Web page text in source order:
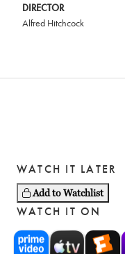
DIRECTOR
Alfred Hitchcock
WATCH IT LATER
Add to Watchlist
WATCH IT ON